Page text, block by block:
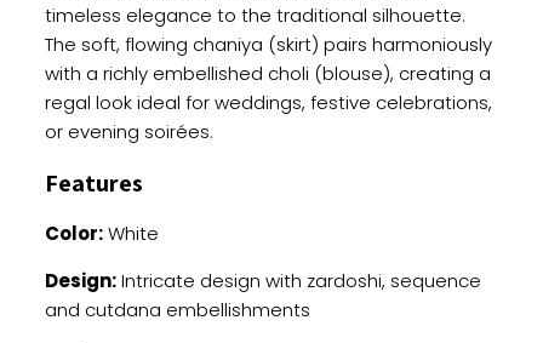
timeless elegance to the traditional silhouette.
The soft, flowing chaniya (skirt) pairs harmoniously
with a richly embellished choli (blouse), creating a
regal look ideal for weddings, festive celebrations,
or evening soirées.
Features
Color:White
Design:Intricate design with zardoshi, sequence
and cutdana embellishments